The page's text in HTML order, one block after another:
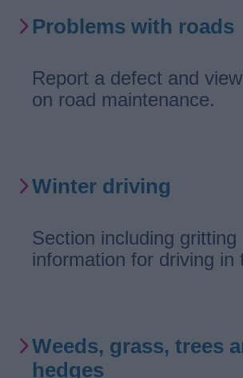
Problems with roads
Report a defect and
on road maintenance.
Winter driving
Section including gritting
information for driving in
Weeds, grass, trees
hedges